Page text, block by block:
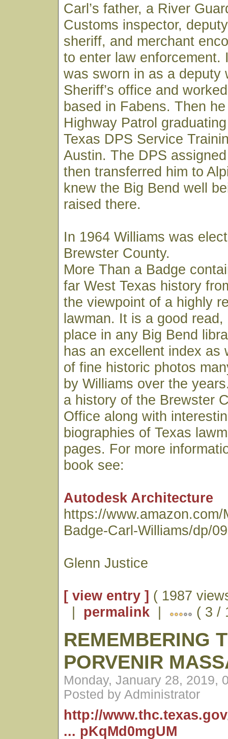
Carl’s father, a River
Customs inspector, deputy
sheriff, and merchant
to enter law enforcement.
was sworn in as a deputy
Sheriff’s office and
based in Fabens. Then
Highway Patrol
Texas DPS Service
Austin. The DPS
then transferred him to
knew the Big Bend well
raised there.
In 1964 Williams was
Brewster County.
More Than a Badge
far West Texas history
the viewpoint of a highly
lawman. It is a good read,
place in any Big Bend
has an excellent index as
of fine historic photos
by Williams over the
a history of the Brewster
Office along with
biographies of Texas
pages. For more
book see:
Autodesk Architecture
https://www.amazon.com/
Badge-Carl-Williams/dp/
Glenn Justice
[ view entry ] ( 1987
| permalink | ( 3 /
REMEMBERING
PORVENIR
Monday, January 28, 2019,
Posted by Administrator
http://
... pKqMd0mgUM